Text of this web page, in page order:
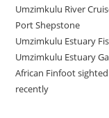
Umzimkulu River
Port Shepstone
Umzimkulu Estuary
Umzimkulu Estuary
African Finfoot
recently